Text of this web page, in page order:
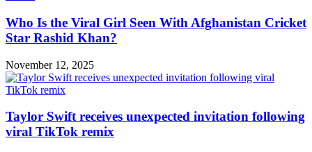
Who Is the Viral Girl Seen With Afghanistan Cricket
Star Rashid Khan?
November 12, 2025
Taylor Swift receives unexpected invitation following
viral TikTok remix